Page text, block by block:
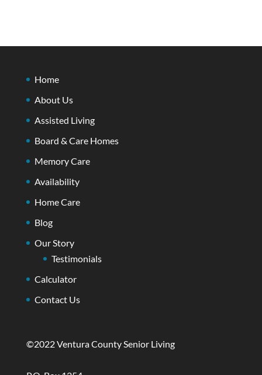
Home
About Us
Assisted Living
Board & Care Homes
Memory Care
Availability
Home Care
Blog
Our Story
Testimonials
Calculator
Contact Us
©2022 Ventura County Senior Living